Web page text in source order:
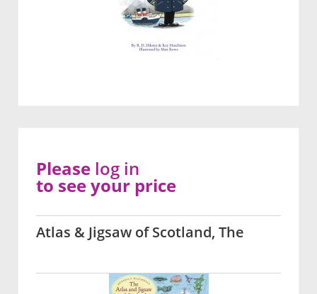
Atlas & Jigsaw of Scotland, The
Please log in
to see your price